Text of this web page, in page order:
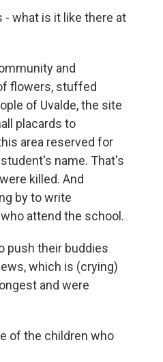
- what is it like there at
and
flowers, stuffed
of Uvalde, the site
placards to
area reserved for
name. That's
killed. And
by to write
attend the school.
push their buddies
which is (crying)
and were
of the children who